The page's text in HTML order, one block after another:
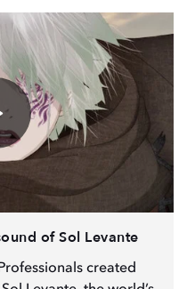
of Sol Levante
created